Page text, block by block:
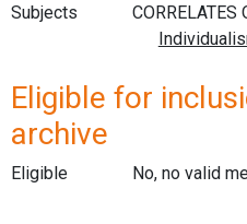
Subjects
Eligible for
archive
Eligible No, no valid